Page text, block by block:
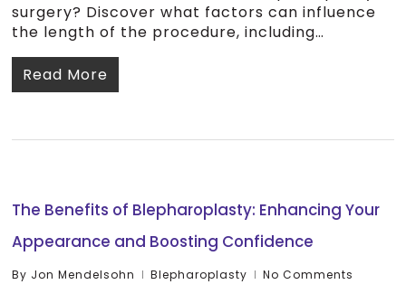
surgery? Discover what factors can influence
the length of the procedure, including…
Read More
The Benefits of Blepharoplasty: Enhancing Your
Appearance and Boosting Confidence
By Jon Mendelsohn Blepharoplasty No Comments